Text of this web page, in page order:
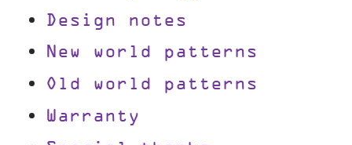
Design notes
New world patterns
Old world patterns
Warranty